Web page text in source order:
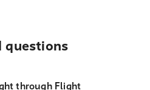
questions
through Flight